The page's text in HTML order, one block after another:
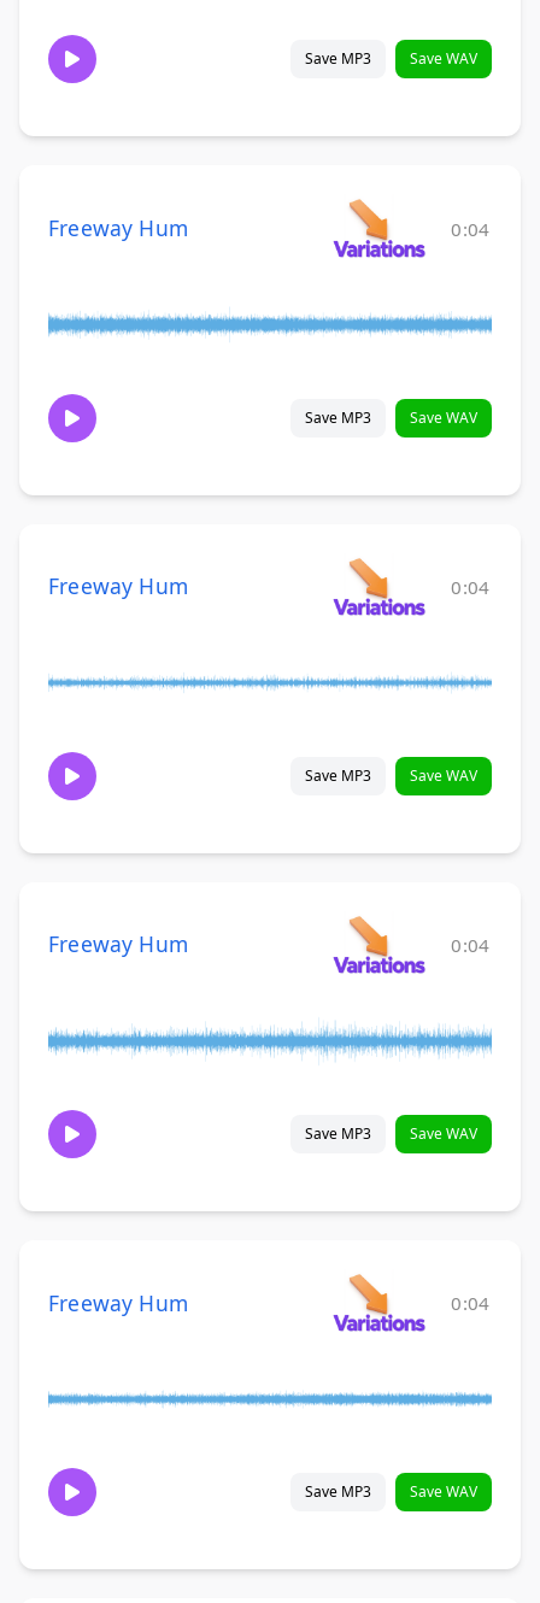
Save MP3 Save WAV
Freeway Hum 0:04
Save MP3 Save WAV
Freeway Hum 0:04
Save MP3 Save WAV
Freeway Hum 0:04
Save MP3 Save WAV
Freeway Hum 0:04
Save MP3 Save WAV